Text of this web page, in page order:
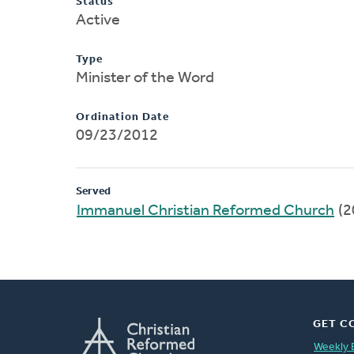
Active
Type
Minister of the Word
Ordination Date
09/23/2012
Served
Immanuel Christian Reformed Church
GET
Weekly